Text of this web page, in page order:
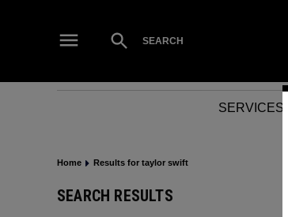
Open
Search
SEARCH
SERVICES
Home Results for taylor swift
SEARCH RESULTS